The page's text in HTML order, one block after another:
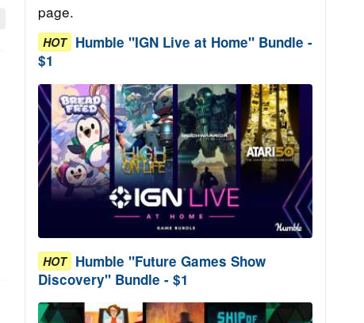
page.
HOT Humble "IGN Live at Home" Bundle -
$1
HOT Humble "Future Games Show
Discovery" Bundle - $1